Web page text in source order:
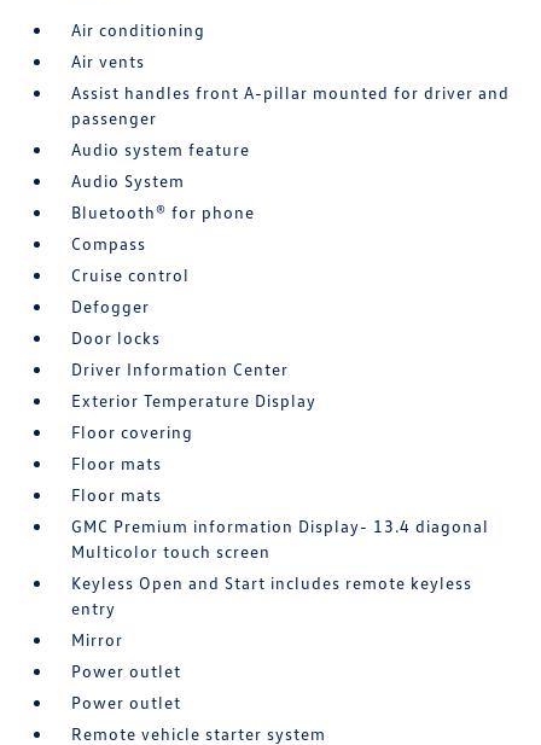
Air conditioning
Air vents
Assist handles front A-pillar mounted for driver and
passenger
Audio system feature
Audio System
Bluetooth® for phone
Compass
Cruise control
Defogger
Door locks
Driver Information Center
Exterior Temperature Display
Floor covering
Floor mats
Floor mats
GMC Premium information Display- 13.4 diagonal
Multicolor touch screen
Keyless Open and Start includes remote keyless
entry
Mirror
Power outlet
Power outlet
Remote vehicle starter system